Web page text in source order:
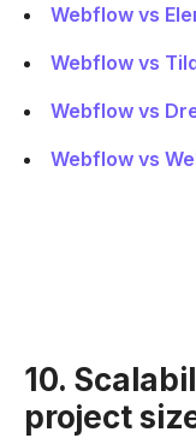
Webflow vs
Webflow vs
Webflow vs
Webflow vs
10.
project